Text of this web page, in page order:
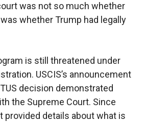
was not so much whether
whether Trump had legally
is still threatened under
USCIS’s announcement
decision demonstrated
the Supreme Court. Since
provided details about what is